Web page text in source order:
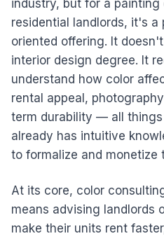
industry, but for a
residential landlords, it's
oriented offering. It
interior design degree. It
understand how color
rental appeal,
term durability — all
already has intuitive
to formalize and monetize
At its core, color
means advising landlords
make their units rent